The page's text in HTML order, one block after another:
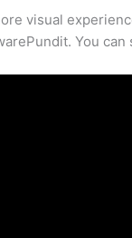
visual
You